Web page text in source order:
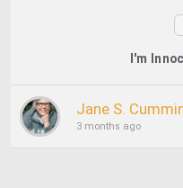
I'm
Jane S.
3 months ago